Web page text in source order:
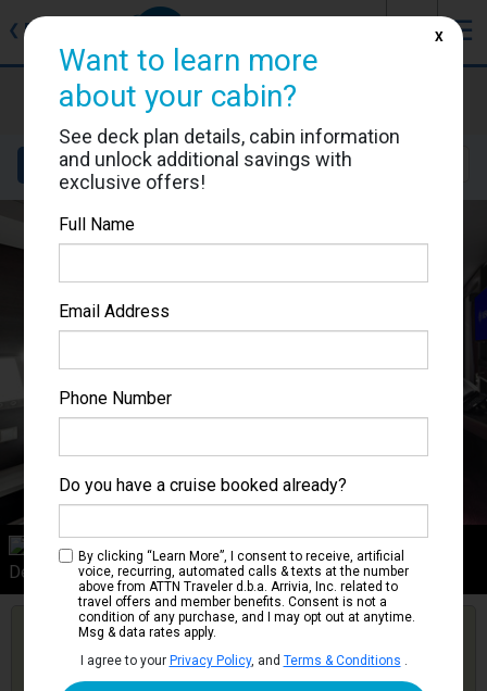
❮ Back ☰
MSC Grandiosa
Cabin #9256
Details Layout Location
Category BR1
Deluxe Balcony Stateroom
Get Price Alerts
Are you booked on this Ship?
Click Here to Get Free Price Alerts &
Updates
Want to learn more
about your cabin?
See deck plan details, cabin information
and unlock additional savings with
exclusive offers!
Full Name
Email Address
Phone Number
Do you have a cruise booked already?
By clicking “Learn More”, I consent to receive, artificial
voice, recurring, automated calls & texts at the number
above from ATTN Traveler d.b.a. Arrivia, Inc. related to
travel offers and member benefits. Consent is not a
condition of any purchase, and I may opt out at anytime.
Msg & data rates apply.
I agree to your Privacy Policy, and Terms & Conditions .
X